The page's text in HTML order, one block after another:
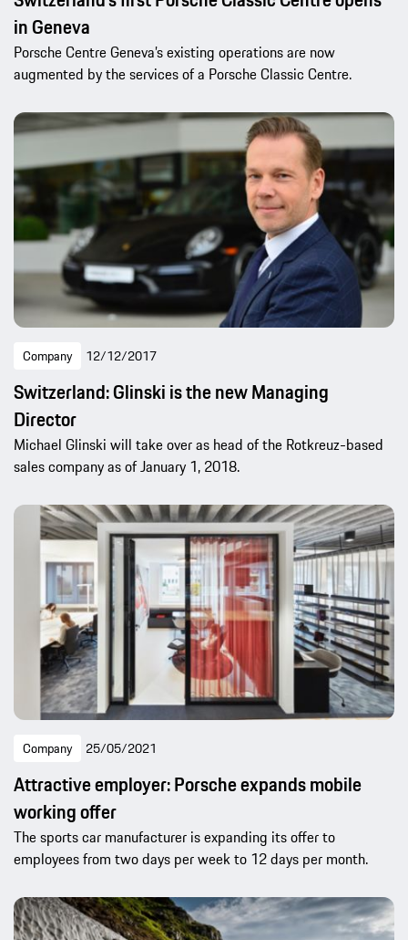
in Geneva
Porsche Centre Geneva’s existing operations are now
augmented by the services of a Porsche Classic Centre.
Company 12/12/2017
Switzerland: Glinski is the new Managing
Director
Michael Glinski will take over as head of the Rotkreuz-based
sales company as of January 1, 2018.
Company 25/05/2021
Attractive employer: Porsche expands mobile
working offer
The sports car manufacturer is expanding its offer to
employees from two days per week to 12 days per month.